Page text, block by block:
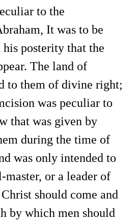
to the
It was to be
posterity that the
The land of
to them of divine right;
was peculiar to
that was given by
during the time of
was only intended to
master, or a leader of
should come and
by which men should